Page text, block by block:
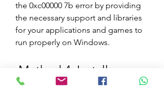
the 0xc00000 7b error by providing
the necessary support and libraries
for your applications and games to
run properly on Windows.
DirectX